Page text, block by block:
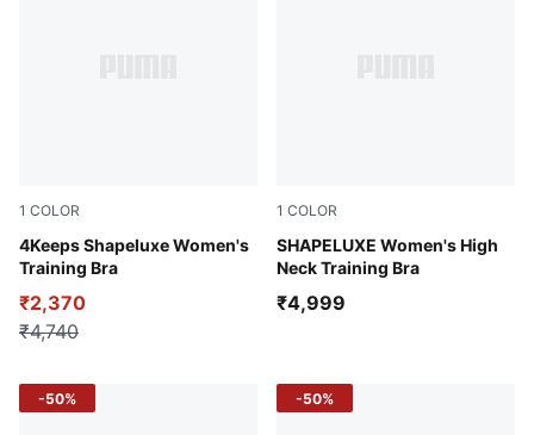
1 COLOR
4Keeps Shapeluxe Women's
Training Bra
Puma Black
₹2,370
₹4,740
1 COLOR
SHAPELUXE Women's High
Neck Training Bra
Plum Wine
₹4,999
-50% -50%